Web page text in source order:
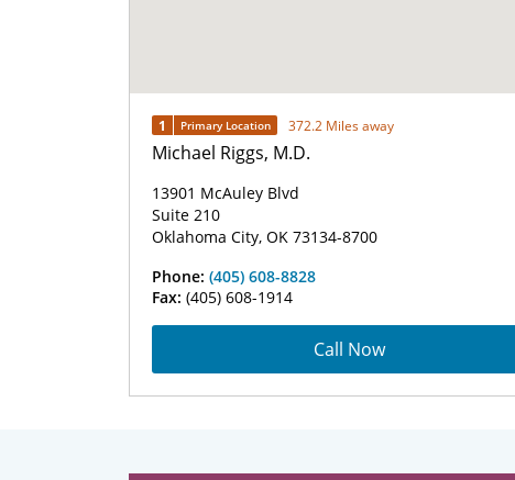
1 Primary Location 372.2 Miles away
Michael Riggs, M.D.
13901 McAuley Blvd
Suite 210
Oklahoma City, OK 73134-8700
Phone: (405) 608-8828
Fax: (405) 608-1914
Call Now